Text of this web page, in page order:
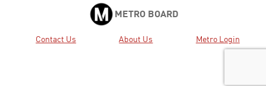
METRO BOARD
Contact Us About Us Metro Login